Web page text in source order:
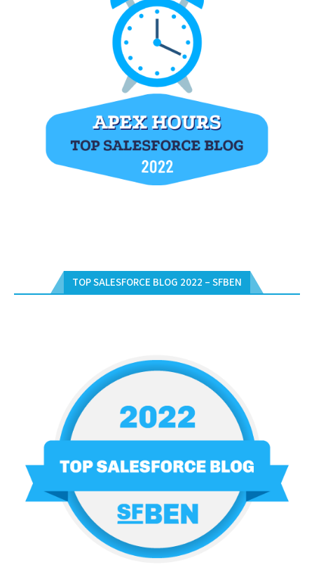
TOP SALESFORCE BLOG 2022 – SFBEN